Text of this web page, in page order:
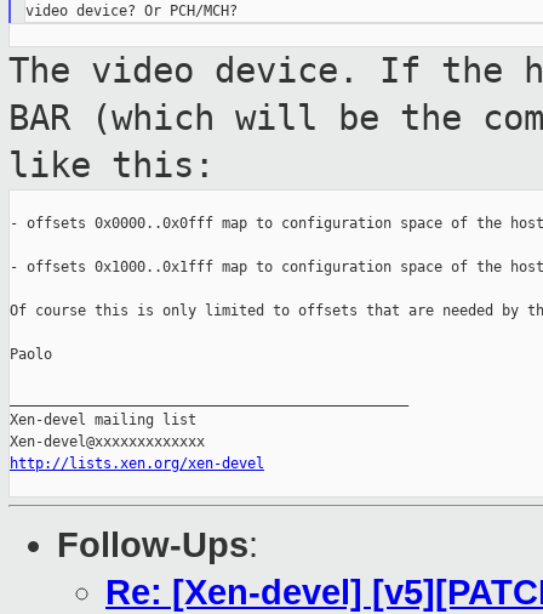
The video device. If the
BAR (which will
be the
like this:
- offsets 0x0000..0x0fff map to configuration space of the host
- offsets 0x1000..0x1fff map to configuration space of the host
Of course this is only limited to offsets that are needed by
Paolo
Xen-devel mailing list
http://lists.xen.org/xen-devel
Follow-Ups:
Re: [Xen-devel]